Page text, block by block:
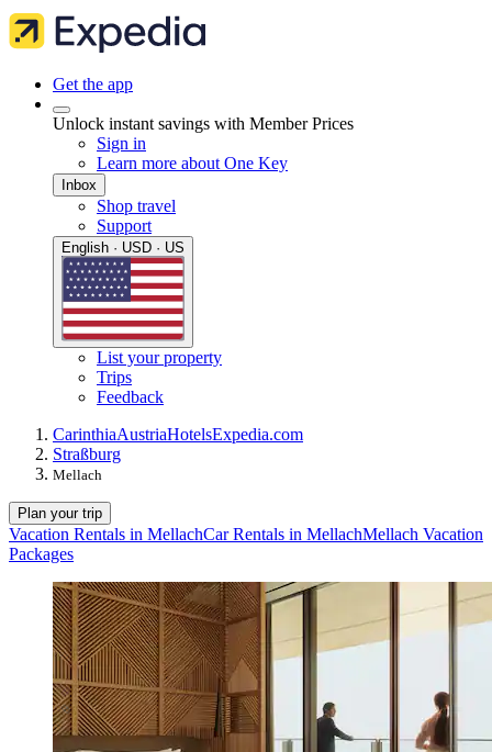
Get the app
Unlock instant savings with Member Prices
Sign in
Learn more about One Key
Inbox
Shop travel
Support
English · USD · US
List your property
Trips
Feedback
CarinthiaAustriaHotelsExpedia.com
Straßburg
Mellach
Plan your trip
Vacation Rentals in MellachCar Rentals in MellachMellach Vacation
Packages